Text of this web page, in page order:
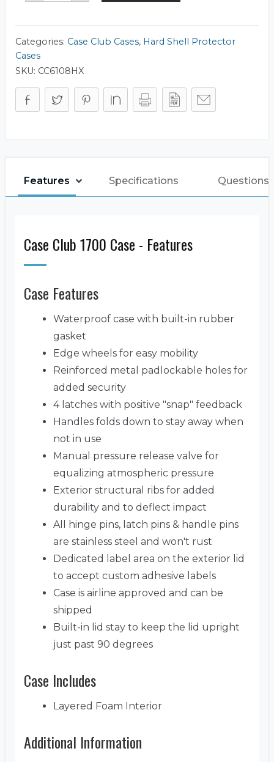
Categories: Case Club Cases, Hard Shell Protector
Cases
SKU: CC6108HX
Features Specifications Questions
Case Club 1700 Case - Features
Case Features
Waterproof case with built-in rubber
gasket
Edge wheels for easy mobility
Reinforced metal padlockable holes for
added security
4 latches with positive "snap" feedback
Handles folds down to stay away when
not in use
Manual pressure release valve for
equalizing atmospheric pressure
Exterior structural ribs for added
durability and to deflect impact
All hinge pins, latch pins & handle pins
are stainless steel and won't rust
Dedicated label area on the exterior lid
to accept custom adhesive labels
Case is airline approved and can be
shipped
Built-in lid stay to keep the lid upright
just past 90 degrees
Case Includes
Layered Foam Interior
Additional Information